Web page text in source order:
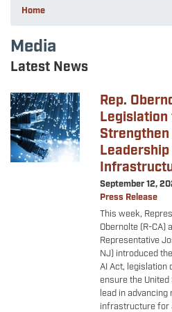
Home
Media
Latest News
Image
Rep.
Legislation
Strengthen
September 12,
Press Release
This week,
Obernolte (R-CA)
Representative
NJ) introduced
AI Act, legislation
ensure the
lead in advancing
infrastructure for